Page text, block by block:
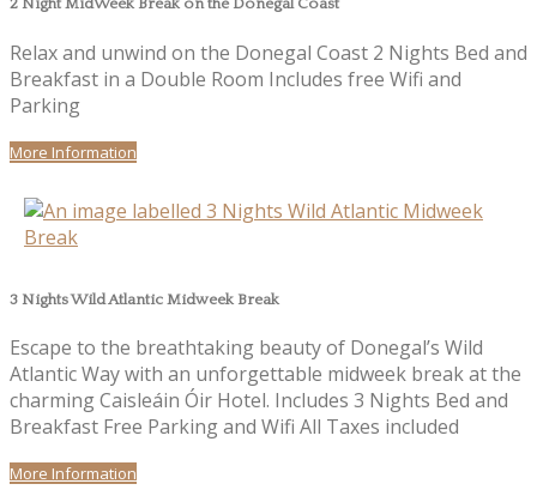
2 Night MidWeek Break on the Donegal Coast
Relax and unwind on the Donegal Coast 2 Nights Bed and
Breakfast in a Double Room Includes free Wifi and
Parking
More Information
3 Nights Wild Atlantic Midweek Break
Escape to the breathtaking beauty of Donegal’s Wild
Atlantic Way with an unforgettable midweek break at the
charming Caisleáin Óir Hotel. Includes 3 Nights Bed and
Breakfast Free Parking and Wifi All Taxes included
More Information